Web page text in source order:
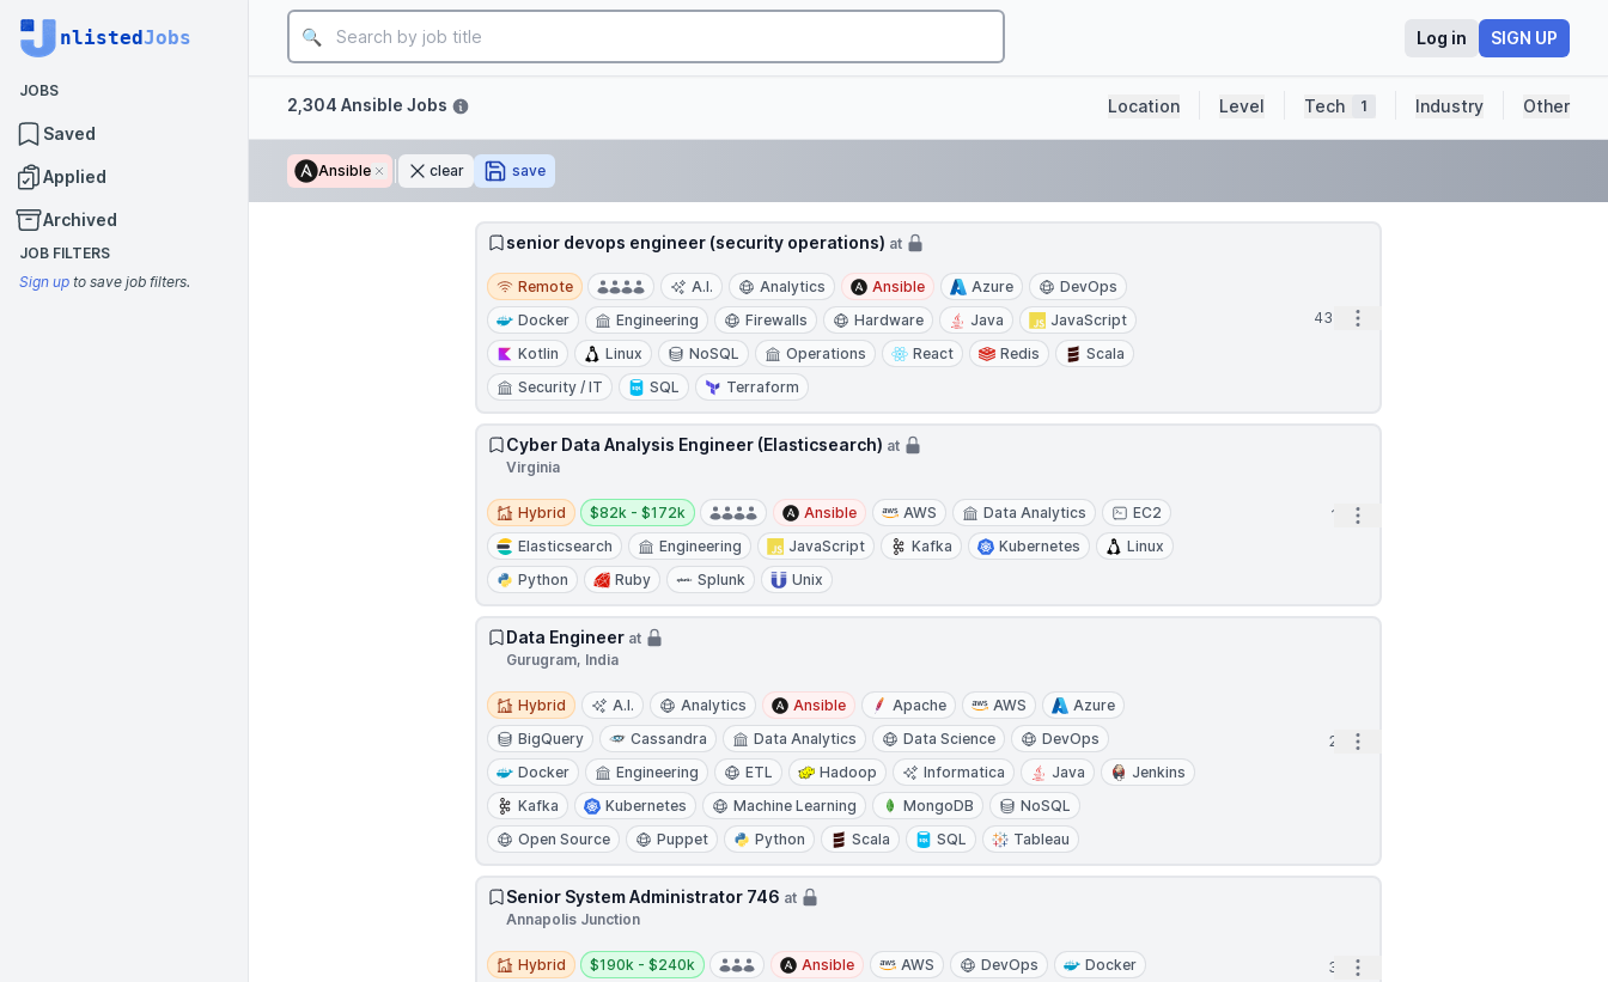
nlistedJobs
JOBS
Saved
Applied
Archived
JOB FILTERS
Sign up to save job filters.
Job title
Log in SIGN UP
Filters2,304 Ansible Jobs Location Level Tech 1 Industry Other
Ansible Removeclear save
senior devops engineer (security operations) at
Remote
Remote A.I. Analytics Ansible Azure
DevOps
Docker
Engineering Firewalls Hardware Java
JavaScript
Kotlin
Linux NoSQL Operations React Redis
Scala
Security / IT
SQL Terraform
43m Open options
Cyber Data Analysis Engineer (Elasticsearch) at
Virginia
Hybrid
Hybrid
Salary:
$82k - $172k Ansible AWS Data Analytics
EC2
Elasticsearch
Engineering JavaScript Kafka Kubernetes
Linux
Python
Ruby Splunk Unix
1h Open options
Data Engineer at
Gurugram, India
Hybrid
Hybrid A.I. Analytics Ansible Apache AWS
Azure
BigQuery
Cassandra Data Analytics Data Science
DevOps
Docker
Engineering ETL Hadoop Informatica Java
Jenkins
Kafka
Kubernetes Machine Learning MongoDB
NoSQL
Open Source
Puppet Python Scala SQL Tableau
2h Open options
Senior System Administrator 746 at
Annapolis Junction
Hybrid
Hybrid
Salary:
$190k - $240k Ansible AWS DevOps
Docker
3h Open options